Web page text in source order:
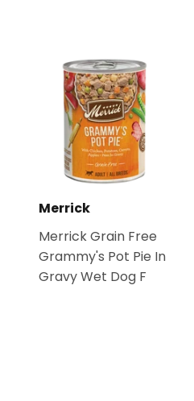
Merrick
Merrick Grain Free
Grammy's Pot Pie In
Gravy Wet Dog F